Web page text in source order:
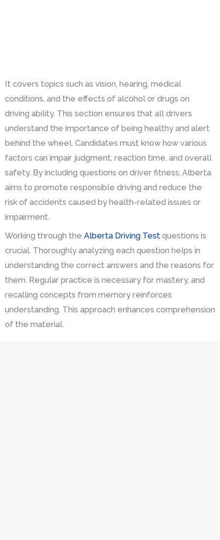
It covers topics such as vision, hearing, medical
conditions, and the effects of alcohol or drugs on
driving ability. This section ensures that all drivers
understand the importance of being healthy and alert
behind the wheel. Candidates must know how various
factors can impair judgment, reaction time, and overall
safety. By including questions on driver fitness, Alberta
aims to promote responsible driving and reduce the
risk of accidents caused by health-related issues or
impairment.
Working through the Alberta Driving Test questions is
crucial. Thoroughly analyzing each question helps in
understanding the correct answers and the reasons for
them. Regular practice is necessary for mastery, and
recalling concepts from memory reinforces
understanding. This approach enhances comprehension
of the material.